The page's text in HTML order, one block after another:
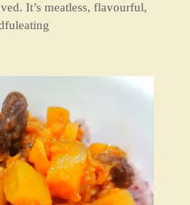
It’s meatless, flavourful,